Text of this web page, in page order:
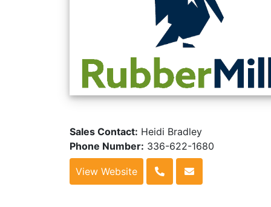
Sales Contact: Heidi Bradley
Phone Number: 336-622-1680
View Website